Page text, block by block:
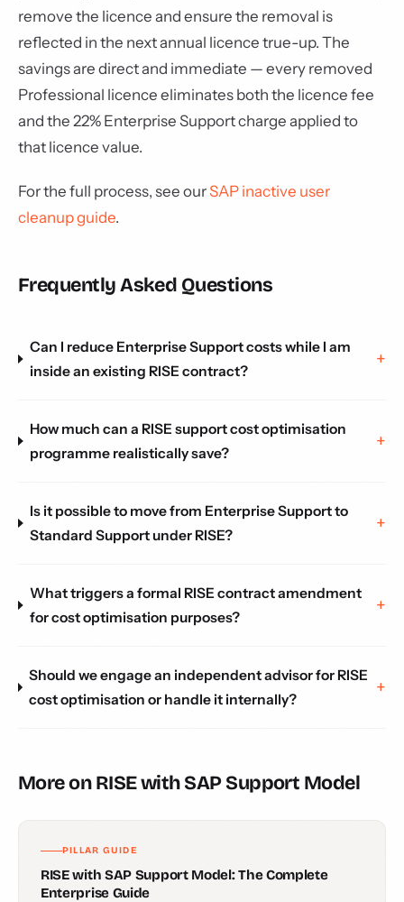
remove the licence and ensure the removal is
reflected in the next annual licence true-up. The
savings are direct and immediate — every removed
Professional licence eliminates both the licence fee
and the 22% Enterprise Support charge applied to
that licence value.
For the full process, see ourSAP inactive user
cleanup guide.
Frequently Asked Questions
Can I reduce Enterprise Support costs while I am
inside an existing RISE contract?
How much can a RISE support cost optimisation
programme realistically save?
Is it possible to move from Enterprise Support to
Standard Support under RISE?
What triggers a formal RISE contract amendment
for cost optimisation purposes?
Should we engage an independent advisor for RISE
cost optimisation or handle it internally?
More on RISE with SAP Support Model
PILLAR GUIDE
RISE with SAP Support Model: The Complete
Enterprise Guide